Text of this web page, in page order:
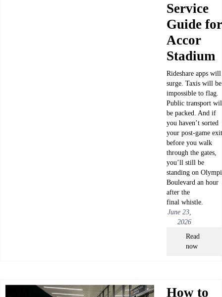
Service
Guide for
Accor
Stadium
Rideshare apps will
surge. Taxis will be
impossible to flag.
Public transport
be packed. And if
you haven’t sorted
your post-game exit
before you walk
through the gates,
you’ll still be
standing on
Boulevard an hour
after the
final whistle.
June 23,
2026
Read
now
How to